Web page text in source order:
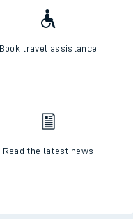
Book travel assistance
Read the latest news